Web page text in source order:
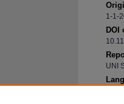
1-1-
DOI
UNI